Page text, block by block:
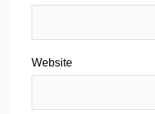
Website